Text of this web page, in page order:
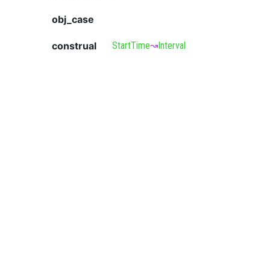
obj_case
construal StartTime↝Interval